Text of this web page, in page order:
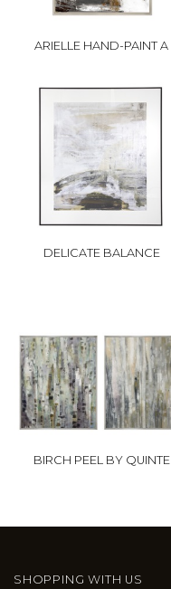
ARIELLE HAND-PAINT A
DELICATE BALANCE
BIRCH PEEL BY QUINTE
SHOPPING WITH US